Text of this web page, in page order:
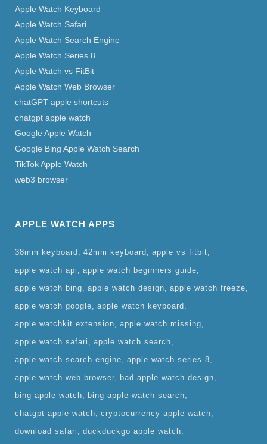
Apple Watch Keyboard
Apple Watch Safari
Apple Watch Search Engine
Apple Watch Series 8
Apple Watch vs FitBit
Apple Watch Web Browser
chatGPT apple shortcuts
chatgpt apple watch
Google Apple Watch
Google Bing Apple Watch Search
TikTok Apple Watch
web3 browser
APPLE WATCH APPS
38mm keyboard 42mm keyboard
apple vs fitbit
apple watch api
apple watch beginners guide
apple watch bing
apple watch design
apple watch freeze
apple watch google
apple watch keyboard
apple watchkit extension
apple watch missing
apple watch safari
apple watch search
apple watch search engine
apple watch series 8
apple watch web browser
bad apple watch design
bing apple watch
bing apple watch search
chatgpt apple watch
cryptocurrency apple watch
download safari
duckduckgo apple watch